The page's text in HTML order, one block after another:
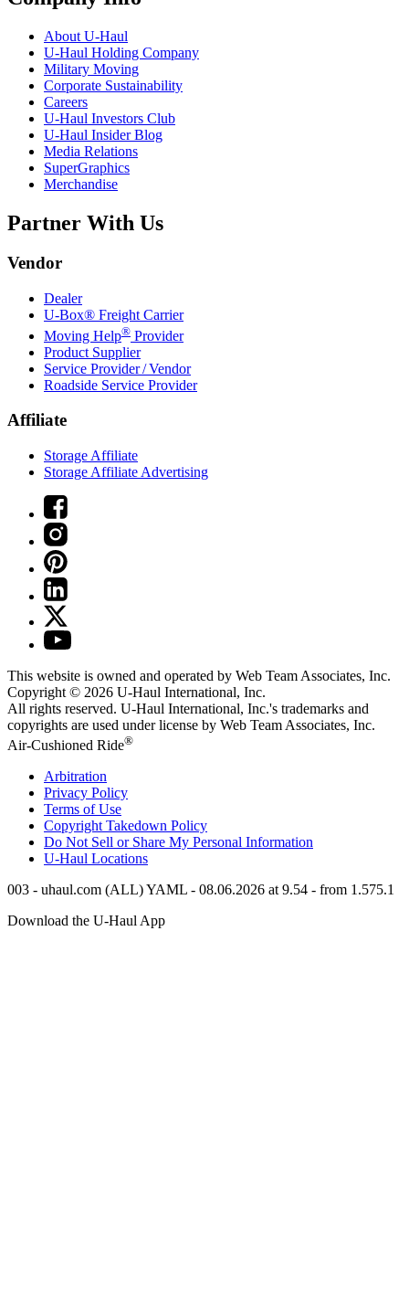
About U-Haul
U-Haul Holding Company
Military Moving
Corporate Sustainability
Careers
U-Haul Investors Club
U-Haul Insider Blog
Media Relations
SuperGraphics
Merchandise
Partner With Us
Vendor
Dealer
U-Box® Freight Carrier
Moving Help® Provider
Product Supplier
Service Provider / Vendor
Roadside Service Provider
Affiliate
Storage Affiliate
Storage Affiliate Advertising
This website is owned and operated by Web Team Associates, Inc.
Copyright © 2026 U-Haul International, Inc.
All rights reserved. U-Haul International, Inc.'s trademarks and
copyrights are used under license by Web Team Associates, Inc.
Air-Cushioned Ride®
Arbitration
Privacy Policy
Terms of Use
Copyright Takedown Policy
Do Not Sell or Share My Personal Information
U-Haul Locations
003 - uhaul.com (ALL) YAML - 08.06.2026 at 9.54 - from 1.575.1
Download the U-Haul App